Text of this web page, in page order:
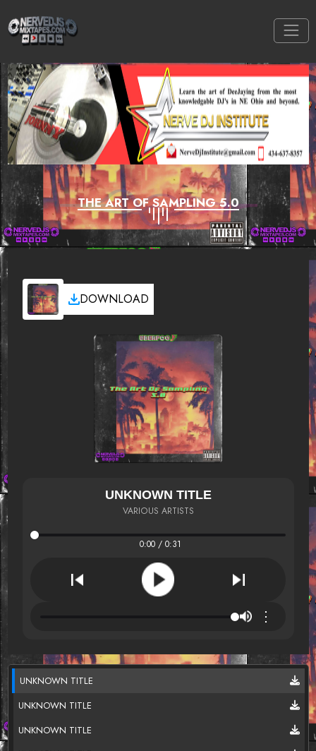
THE ART OF SAMPLING 5.0
DOWNLOAD
UNKNOWN TITLE
VARIOUS ARTISTS
0:00 / 0:31
⋮
UNKNOWN TITLE
UNKNOWN TITLE
UNKNOWN TITLE